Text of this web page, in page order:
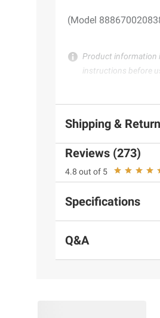
(Model
Product information
instructions before
Shipping &
Reviews (273)
4.8 out of 5
Specifications
Q&A